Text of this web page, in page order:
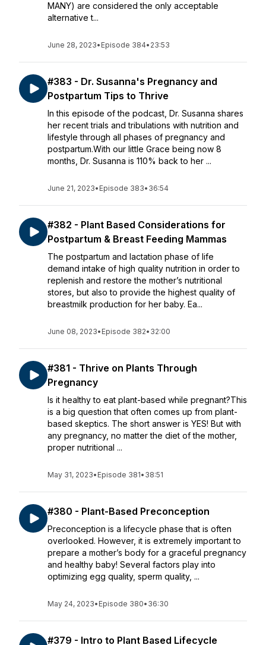
MANY) are considered the only acceptable
alternative t...
June 28, 2023• Episode 384• 23:53
#383 - Dr. Susanna's Pregnancy and
Postpartum Tips to Thrive
In this episode of the podcast, Dr. Susanna shares
her recent trials and tribulations with nutrition and
lifestyle through all phases of pregnancy and
postpartum.With our little Grace being now 8
months, Dr. Susanna is 110% back to her ...
June 21, 2023• Episode 383• 36:54
#382 - Plant Based Considerations for
Postpartum & Breast Feeding Mammas
The postpartum and lactation phase of life
demand intake of high quality nutrition in order to
replenish and restore the mother’s nutritional
stores, but also to provide the highest quality of
breastmilk production for her baby. Ea...
June 08, 2023• Episode 382• 32:00
#381 - Thrive on Plants Through
Pregnancy
Is it healthy to eat plant-based while pregnant?This
is a big question that often comes up from plant-
based skeptics. The short answer is YES! But with
any pregnancy, no matter the diet of the mother,
proper nutritional ...
May 31, 2023• Episode 381• 38:51
#380 - Plant-Based Preconception
Preconception is a lifecycle phase that is often
overlooked. However, it is extremely important to
prepare a mother’s body for a graceful pregnancy
and healthy baby! Several factors play into
optimizing egg quality, sperm quality, ...
May 24, 2023• Episode 380• 36:30
#379 - Intro to Plant Based Lifecycle